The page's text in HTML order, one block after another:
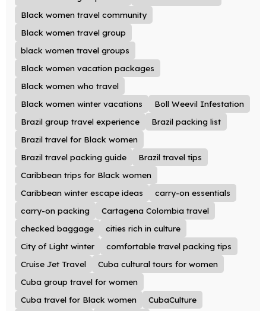
Black women travel community
Black women travel group
black women travel groups
Black women vacation packages
Black women who travel
Black women winter vacations
Boll Weevil Infestation
Brazil group travel experience
Brazil packing list
Brazil travel for Black women
Brazil travel packing guide
Brazil travel tips
Caribbean trips for Black women
Caribbean winter escape ideas
carry-on essentials
carry-on packing
Cartagena Colombia travel
checked baggage
cities rich in culture
City of Light winter
comfortable travel packing tips
Cruise Jet Travel
Cuba cultural tours for women
Cuba group travel for women
Cuba travel for Black women
CubaCulture